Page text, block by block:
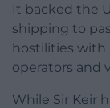
It backed the
shipping to
hostilities with
operators and
While Sir Keir